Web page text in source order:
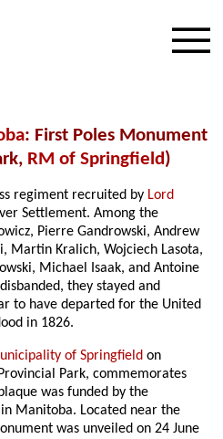
: First Poles Monument
RM of Springfield)
regiment recruited by Lord
Settlement. Among the
Pierre Gandrowski, Andrew
Martin Kralich, Wojciech Lasota,
Michael Isaak, and Antoine
they stayed and
to have departed for the United
in 1826.
of Springfield on
Park, commemorates
was funded by the
Manitoba. Located near the
was unveiled on 24 June